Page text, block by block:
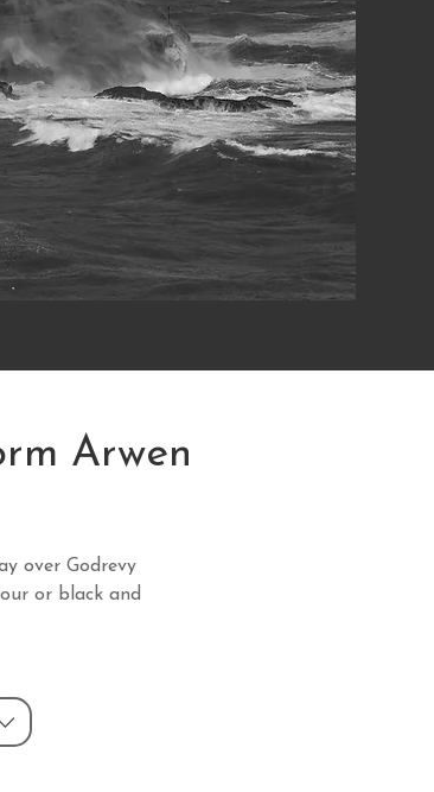
Arwen
over Godrevy
or black and